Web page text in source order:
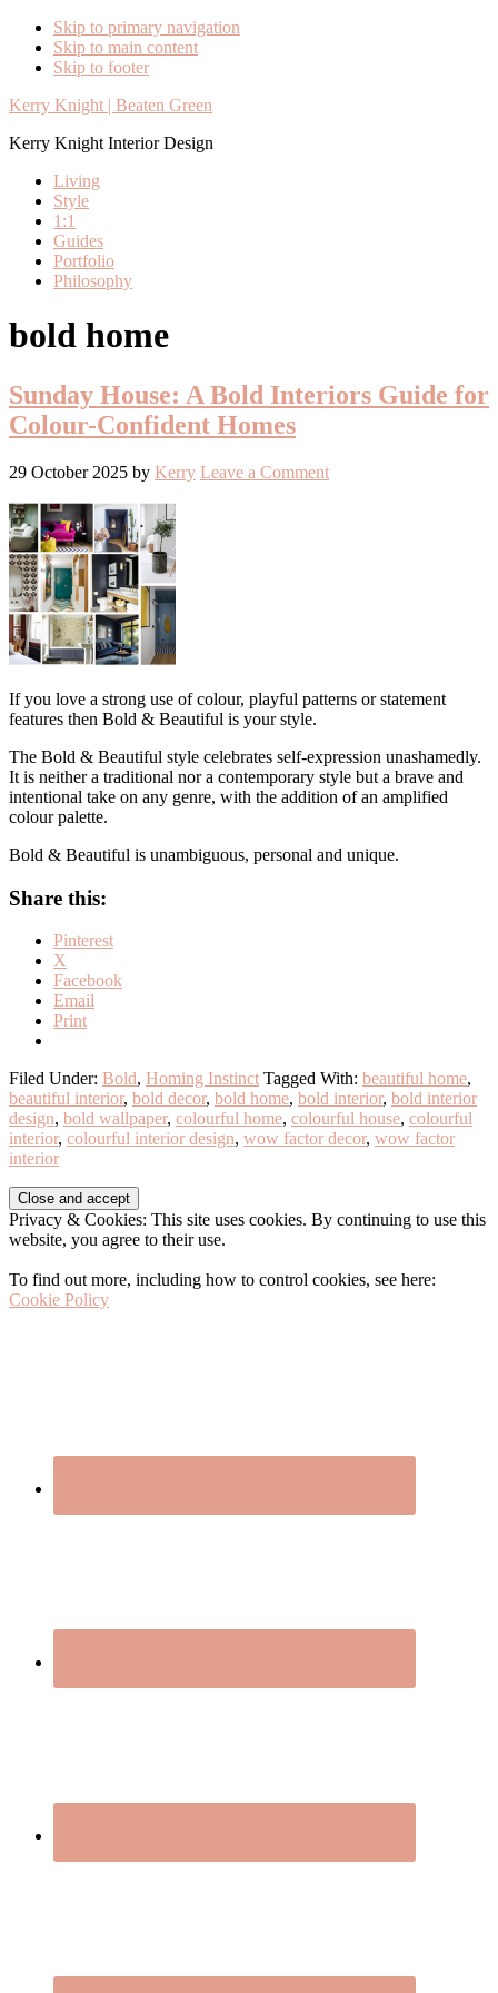
Skip to primary navigation
Skip to main content
Skip to footer
Kerry Knight | Beaten Green
Kerry Knight Interior Design
Living
Style
1:1
Guides
Portfolio
Philosophy
bold home
Sunday House: A Bold Interiors Guide for
Colour-Confident Homes
29 October 2025 by Kerry Leave a Comment
If you love a strong use of colour, playful patterns or statement
features then Bold & Beautiful is your style.
The Bold & Beautiful style celebrates self-expression unashamedly.
It is neither a traditional nor a contemporary style but a brave and
intentional take on any genre, with the addition of an amplified
colour palette.
Bold & Beautiful is unambiguous, personal and unique.
Share this:
Pinterest
X
Facebook
Email
Print
Filed Under: Bold, Homing Instinct Tagged With: beautiful home,
beautiful interior, bold decor, bold home, bold interior, bold interior
design, bold wallpaper, colourful home, colourful house, colourful
interior, colourful interior design, wow factor decor, wow factor
interior
Before
Footer
Privacy & Cookies: This site uses cookies. By continuing to use this
website, you agree to their use.
To find out more, including how to control cookies, see here:
Cookie Policy